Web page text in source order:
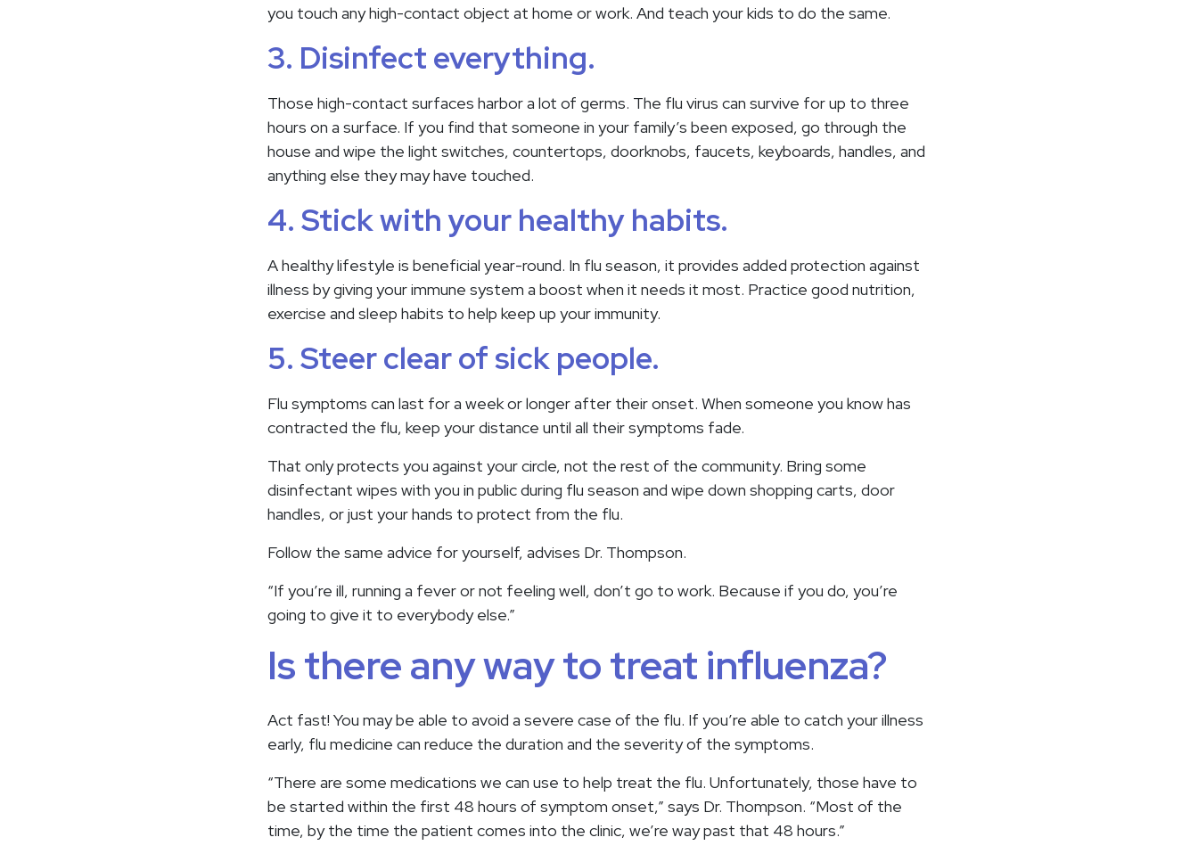
you touch any high-contact object at home or work. And teach your kids to do the same.
3. Disinfect everything.
Those high-contact surfaces harbor a lot of germs. The flu virus can survive for up to three
hours on a surface. If you find that someone in your family’s been exposed, go through the
house and wipe the light switches, countertops, doorknobs, faucets, keyboards, handles, and
anything else they may have touched.
4. Stick with your healthy habits.
A healthy lifestyle is beneficial year-round. In flu season, it provides added protection against
illness by giving your immune system a boost when it needs it most. Practice good nutrition,
exercise and sleep habits to help keep up your immunity.
5. Steer clear of sick people.
Flu symptoms can last for a week or longer after their onset. When someone you know has
contracted the flu, keep your distance until all their symptoms fade.
That only protects you against your circle, not the rest of the community. Bring some
disinfectant wipes with you in public during flu season and wipe down shopping carts, door
handles, or just your hands to protect from the flu.
Follow the same advice for yourself, advises Dr. Thompson.
“If you’re ill, running a fever or not feeling well, don’t go to work. Because if you do, you’re
going to give it to everybody else.”
Is there any way to treat influenza?
Act fast! You may be able to avoid a severe case of the flu. If you’re able to catch your illness
early, flu medicine can reduce the duration and the severity of the symptoms.
“There are some medications we can use to help treat the flu. Unfortunately, those have to
be started within the first 48 hours of symptom onset,” says Dr. Thompson. “Most of the
time, by the time the patient comes into the clinic, we’re way past that 48 hours.”